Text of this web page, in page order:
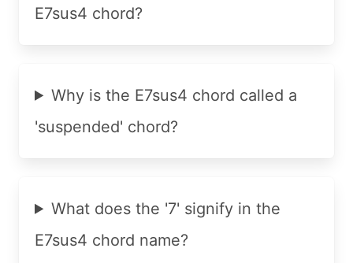
E7sus4 chord?
Why is the E7sus4 chord called a
'suspended' chord?
What does the '7' signify in the
E7sus4 chord name?